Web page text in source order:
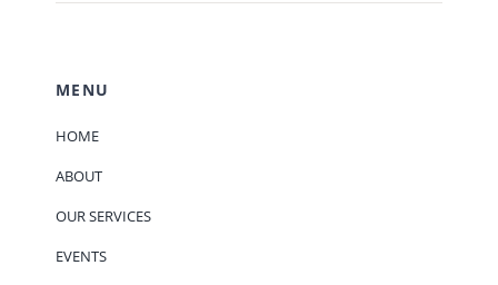
MENU
HOME
ABOUT
OUR SERVICES
EVENTS